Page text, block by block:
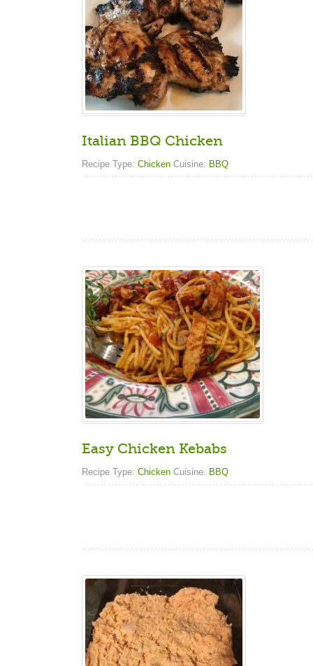
Italian BBQ Chicken
Recipe Type: Chicken Cuisine: BBQ
Easy Chicken Kebabs
Recipe Type: Chicken Cuisine: BBQ